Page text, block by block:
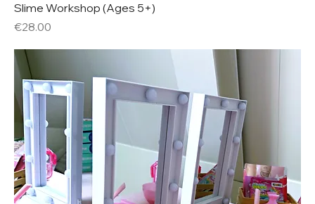
Slime Workshop (Ages 5+)
Price
€28.00